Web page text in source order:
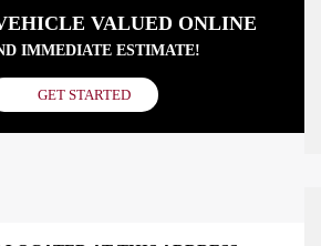
VALUED ONLINE
IMMEDIATE ESTIMATE!
GET STARTED